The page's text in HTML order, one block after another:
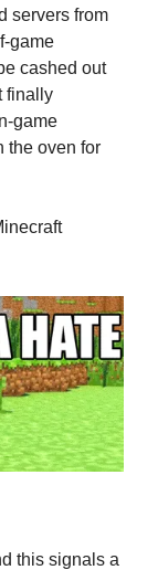
servers from
game
cashed out
finally
game
the oven for
this signals a